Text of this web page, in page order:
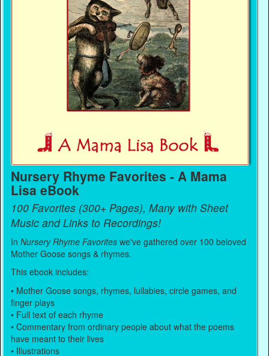
Nursery Rhyme Favorites - A Mama
Lisa eBook
100 Favorites (300+ Pages), Many with Sheet
Music and Links to Recordings!
InNursery Rhyme Favorites we've gathered over 100 beloved
Mother Goose songs & rhymes.
This ebook includes:
• Mother Goose songs, rhymes, lullabies, circle games, and
finger plays
• Full text of each rhyme
• Commentary from ordinary people about what the poems
have meant to their lives
• Illustrations